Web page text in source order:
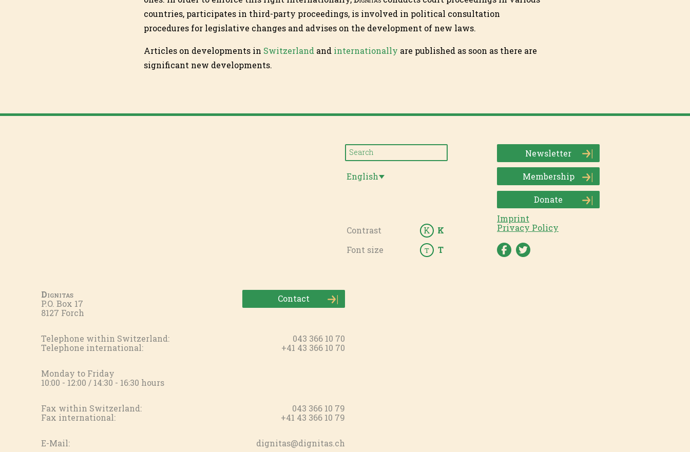
countries, participates in third-party proceedings, is involved in political consultation
procedures for legislative changes and advises on the development of new laws.
Articles on developments in Switzerland and internationally are published as soon as there are
significant new developments.
English
Contrast K
K
Font size
T T
Newsletter
Membership
Donate
Imprint
Privacy Policy
Dignitas
P.O. Box 17
8127 Forch
Contact
Telephone within Switzerland:
043 366 10 70
Telephone international:
+41 43 366 10 70
Monday to Friday
10:00 - 12:00 / 14:30 - 16:30 hours
Fax within Switzerland:
043 366 10 79
Fax international:
+41 43 366 10 79
E-Mail: dignitas@dignitas.ch